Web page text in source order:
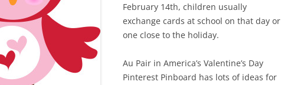
February 14th, children usually
exchange cards at school on that day or
one close to the holiday.
Au Pair in America’s Valentine’s Day
Pinterest Pinboard has lots of ideas for